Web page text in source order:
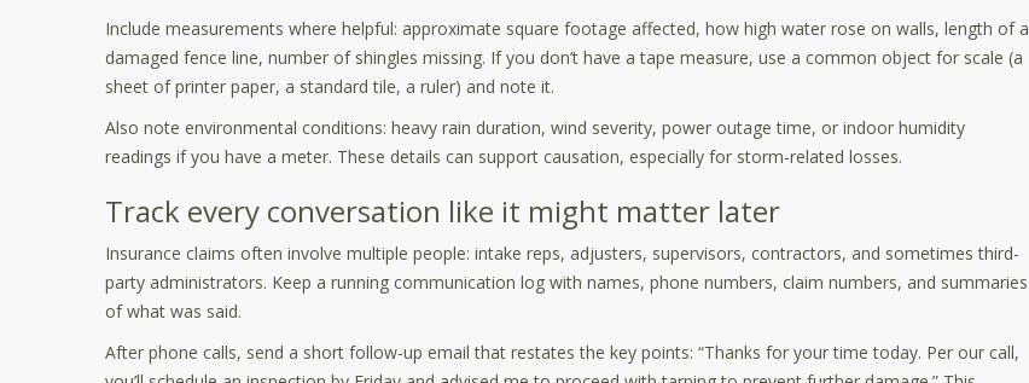
Include measurements where helpful: approximate square footage affected, how high water rose on walls, length of a
damaged fence line, number of shingles missing. If you don’t have a tape measure, use a common object for scale (a
sheet of printer paper, a standard tile, a ruler) and note it.
Also note environmental conditions: heavy rain duration, wind severity, power outage time, or indoor humidity
readings if you have a meter. These details can support causation, especially for storm-related losses.
Track every conversation like it might matter later
Insurance claims often involve multiple people: intake reps, adjusters, supervisors, contractors, and sometimes third-
party administrators. Keep a running communication log with names, phone numbers, claim numbers, and summaries
of what was said.
After phone calls, send a short follow-up email that restates the key points: “Thanks for your time today. Per our call,